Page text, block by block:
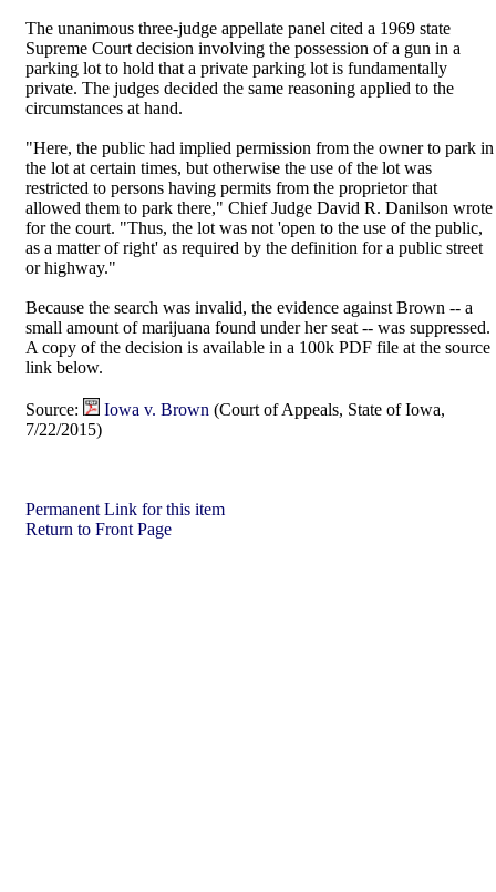
The unanimous three-judge appellate panel cited a 1969 state
Supreme Court decision involving the possession of a gun in a
parking lot to hold that a private parking lot is fundamentally
private. The judges decided the same reasoning applied to the
circumstances at hand.
"Here, the public had implied permission from the owner to park in
the lot at certain times, but otherwise the use of the lot was
restricted to persons having permits from the proprietor that
allowed them to park there," Chief Judge David R. Danilson wrote
for the court. "Thus, the lot was not 'open to the use of the public,
as a matter of right' as required by the definition for a public street
or highway."
Because the search was invalid, the evidence against Brown -- a
small amount of marijuana found under her seat -- was suppressed.
A copy of the decision is available in a 100k PDF file at the source
link below.
Source: Iowa v. Brown (Court of Appeals, State of Iowa,
7/22/2015)
Permanent Link for this item
Return to Front Page